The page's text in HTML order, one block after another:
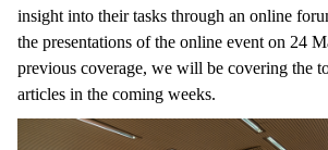
insight into their tasks through an online
the presentations of the online event on 24
previous coverage, we will be covering the
articles in the coming weeks.